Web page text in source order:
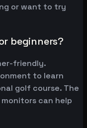
or want to try
beginners?
friendly.
to learn
golf course. The
can help